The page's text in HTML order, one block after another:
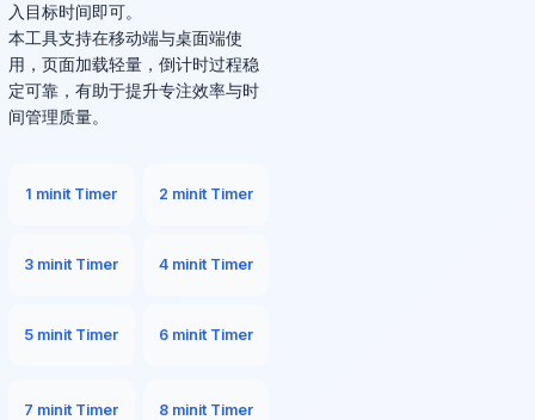
入目标时间即可。
本工具支持在移动端与桌面端使
用，页面加载轻量，倒计时过程稳
定可靠，有助于提升专注效率与时
间管理质量。
1 minit Timer 2 minit Timer
3 minit Timer 4 minit Timer
5 minit Timer 6 minit Timer
7 minit Timer 8 minit Timer